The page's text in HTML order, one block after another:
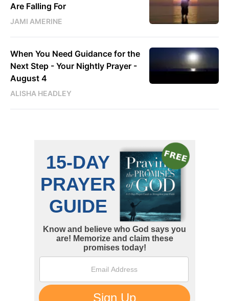
Are Falling For
JAMI AMERINE
When You Need Guidance for the
Next Step - Your Nightly Prayer -
August 4
ALISHA HEADLEY